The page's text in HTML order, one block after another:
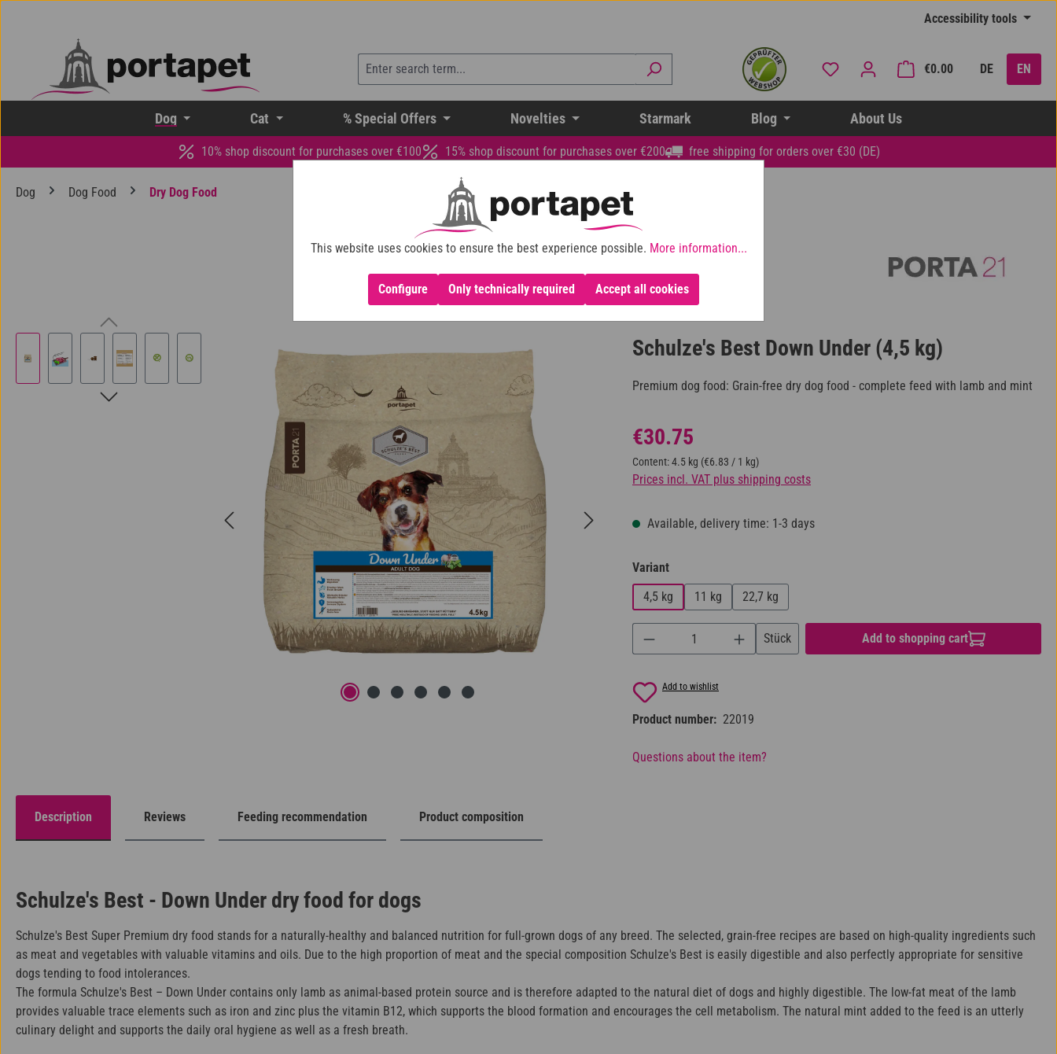
Accessibility tools
You have 0 wishlist items
€0.00Shopping cart
DE EN
Dog Cat % Special Offers Novelties Starmark Blog About Us
10% shop discount for purchases over €100 15% shop discount for purchases over €200 free shipping for orders over €30 (DE)
Dog Dog Food Dry Dog Food
Schulze's Best Down Under (4,5 kg)
Premium dog food: Grain-free dry dog food - complete feed with lamb and mint
Regular price:
€30.75
Content:4.5 kg (€6.83 / 1 kg)
Prices incl. VAT plus shipping costs
Available, delivery time: 1-3 days
Select
Variant
4,5 kg
11 kg 22,7 kg
Product Quantity: Enter the desired amount or use the
Stück Add to shopping cart
Add to wishlist
Product number: 22019
Questions about the item?
Description Reviews Feeding recommendation Product composition
Schulze's Best - Down Under dry food for dogs
Schulze's Best Super Premium dry food stands for a naturally-healthy and balanced nutrition for full-grown dogs of any breed. The selected, grain-free recipes are based on high-quality ingredients such
as meat and vegetables with valuable vitamins and oils. Due to the high proportion of meat and the special composition Schulze's Best is easily digestible and also perfectly appropriate for sensitive
dogs tending to food intolerances.
The formula Schulze's Best – Down Under contains only lamb as animal-based protein source and is therefore adapted to the natural diet of dogs and highly digestible. The low-fat meat of the lamb
provides valuable trace elements such as iron and zinc plus the vitamin B12, which supports the blood formation and encourages the cell metabolism. The natural mint added to the feed is an utterly
culinary delight and supports the daily oral hygiene as well as a fresh breath.
This website uses cookies to ensure the best experience possible. More information...
Configure Accept all cookies
Only technically required